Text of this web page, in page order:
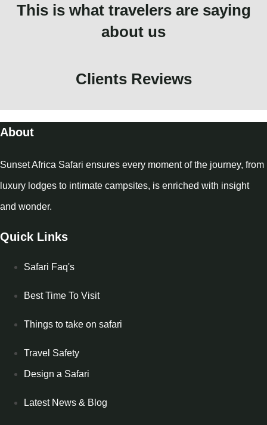
This is what travelers are saying
about us
Clients Reviews
About
Sunset Africa Safari ensures every moment of the journey, from
luxury lodges to intimate campsites, is enriched with insight
and wonder.
Quick Links
Safari Faq's
Best Time To Visit
Things to take on safari
Travel Safety
Design a Safari
Latest News & Blog